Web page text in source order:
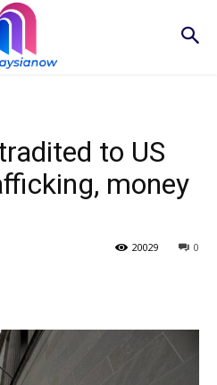
to US
money
0
20029